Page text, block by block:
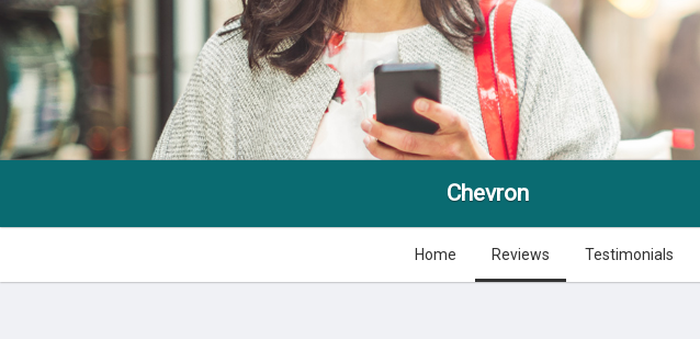
Chevron
Home Reviews Testimonials